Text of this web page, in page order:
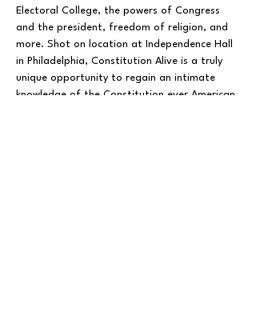
Electoral College, the powers of Congress
and the president, freedom of religion, and
more. Shot on location at Independence Hall
in Philadelphia, Constitution Alive is a truly
unique opportunity to regain an intimate
knowledge of the Constitution ever American